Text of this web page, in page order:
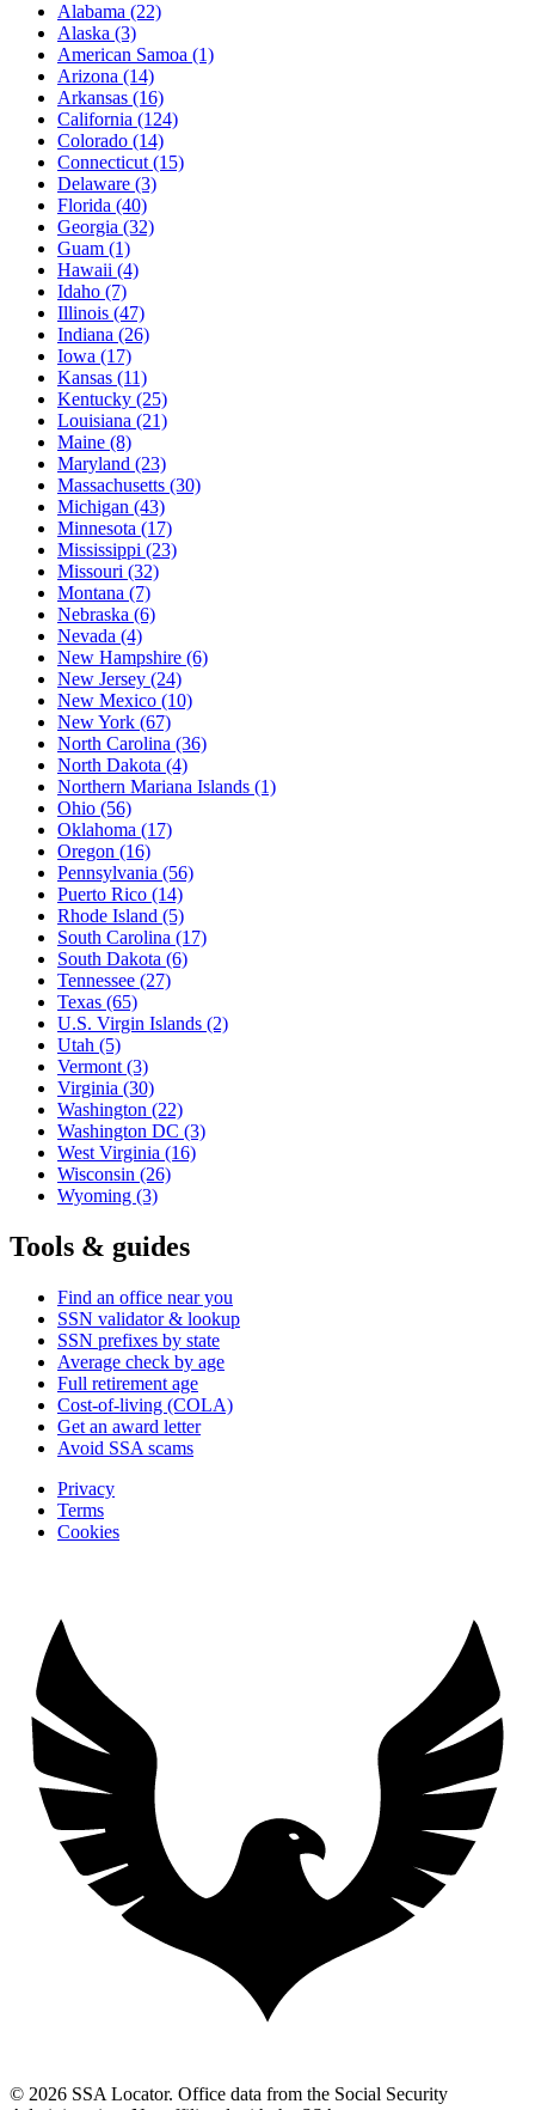
Alabama (22)
Alaska (3)
American Samoa (1)
Arizona (14)
Arkansas (16)
California (124)
Colorado (14)
Connecticut (15)
Delaware (3)
Florida (40)
Georgia (32)
Guam (1)
Hawaii (4)
Idaho (7)
Illinois (47)
Indiana (26)
Iowa (17)
Kansas (11)
Kentucky (25)
Louisiana (21)
Maine (8)
Maryland (23)
Massachusetts (30)
Michigan (43)
Minnesota (17)
Mississippi (23)
Missouri (32)
Montana (7)
Nebraska (6)
Nevada (4)
New Hampshire (6)
New Jersey (24)
New Mexico (10)
New York (67)
North Carolina (36)
North Dakota (4)
Northern Mariana Islands (1)
Ohio (56)
Oklahoma (17)
Oregon (16)
Pennsylvania (56)
Puerto Rico (14)
Rhode Island (5)
South Carolina (17)
South Dakota (6)
Tennessee (27)
Texas (65)
U.S. Virgin Islands (2)
Utah (5)
Vermont (3)
Virginia (30)
Washington (22)
Washington DC (3)
West Virginia (16)
Wisconsin (26)
Wyoming (3)
Tools & guides
Find an office near you
SSN validator & lookup
SSN prefixes by state
Average check by age
Full retirement age
Cost-of-living (COLA)
Get an award letter
Avoid SSA scams
Privacy
Terms
Cookies
© 2026 SSA Locator. Office data from the Social Security